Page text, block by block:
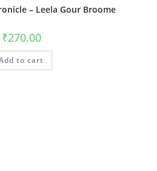
– Leela Gour Broome
₹270.00
to cart